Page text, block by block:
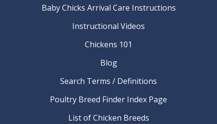
Baby Chicks Arrival Care Instructions
Instructional Videos
Chickens 101
Blog
Search Terms / Definitions
Poultry Breed Finder Index Page
List of Chicken Breeds